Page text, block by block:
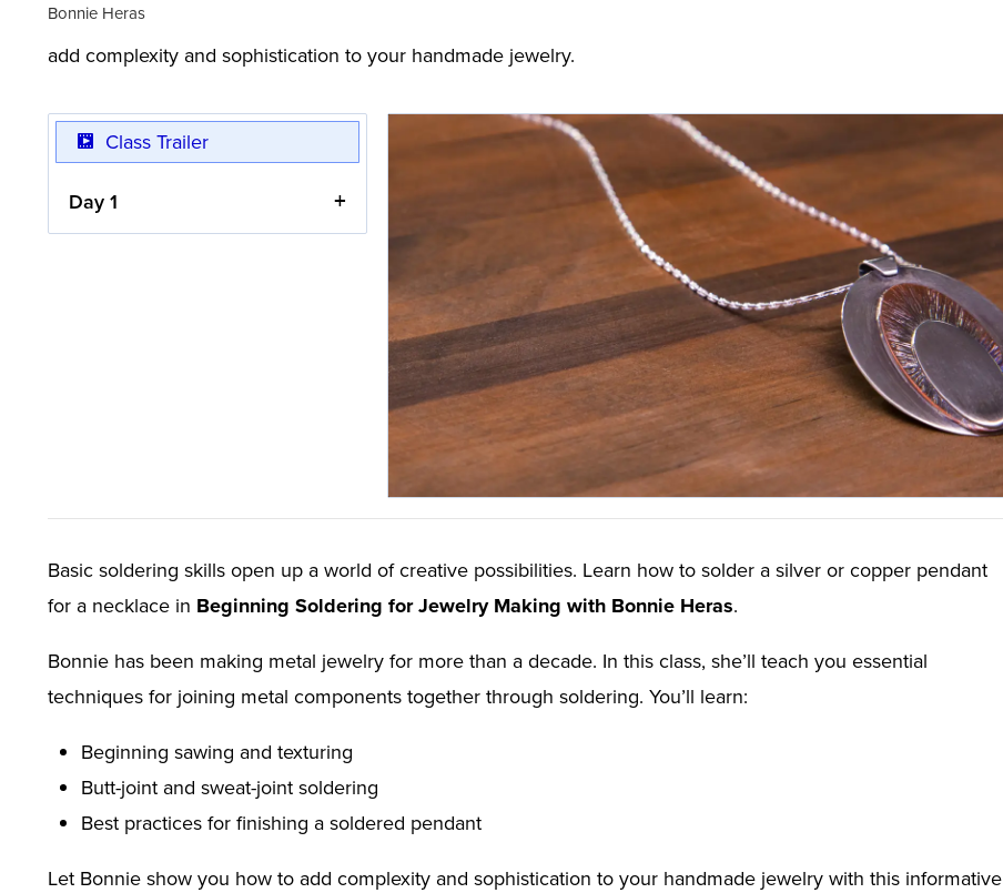
Bonnie Heras
add complexity and sophistication to your handmade jewelry.
Class Trailer
Day 1
Basic soldering skills open up a world of creative possibilities. Learn how to solder a silver or copper pendant
for a necklace in Beginning Soldering for Jewelry Making with Bonnie Heras.
Bonnie has been making metal jewelry for more than a decade. In this class, she’ll teach you essential
techniques for joining metal components together through soldering. You’ll learn:
Beginning sawing and texturing
Butt-joint and sweat-joint soldering
Best practices for finishing a soldered pendant
Let Bonnie show you how to add complexity and sophistication to your handmade jewelry with this informative